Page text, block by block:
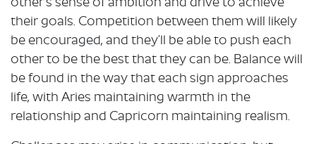
their goals. Competition between them will likely
be encouraged, and they’ll be able to push each
other to be the best that they can be. Balance will
be found in the way that each sign approaches
life, with Aries maintaining warmth in the
relationship and Capricorn maintaining realism.